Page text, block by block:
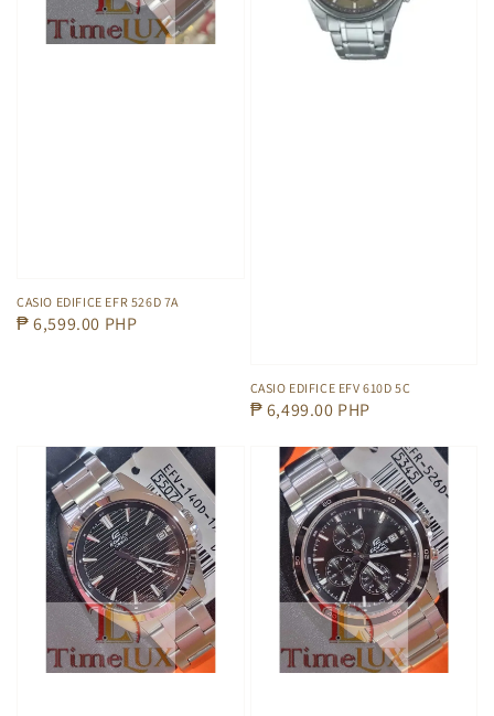
CASIO EDIFICE EFR 526D 7A
Regular
₱ 6,599.00 PHP
CASIO EDIFICE EFV 610D 5C
Regular
₱ 6,499.00 PHP